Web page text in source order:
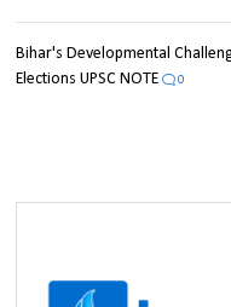
Bihar's Developmental
Elections UPSC NOTE
0